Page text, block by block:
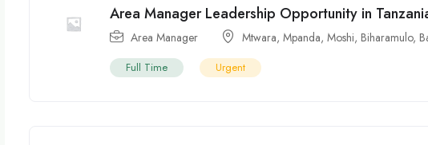
Area Manager Leadership Opportunity in
Area Manager Mtwara,Mpanda,Moshi, Biharamulo,
Full Time Urgent